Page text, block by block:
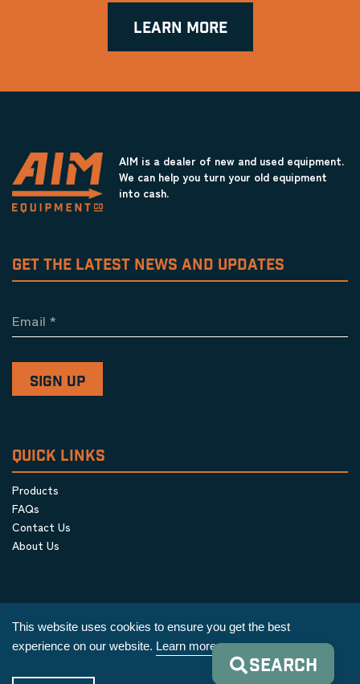
LEARN MORE
AIM is a dealer of new and used equipment.
We can help you turn your old equipment
into cash.
GET THE LATEST NEWS AND UPDATES
Email *
QUICK LINKS
Products
FAQs
Contact Us
About Us
| Cookie Policy
This website uses cookies to ensure you get the best
experience on our website. Learn more
SEARCH